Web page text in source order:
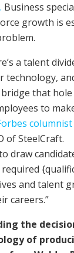
Business
growth is
a talent
that
to
columnist
of SteelCraft.
draw
and talent
careers.”
the
of